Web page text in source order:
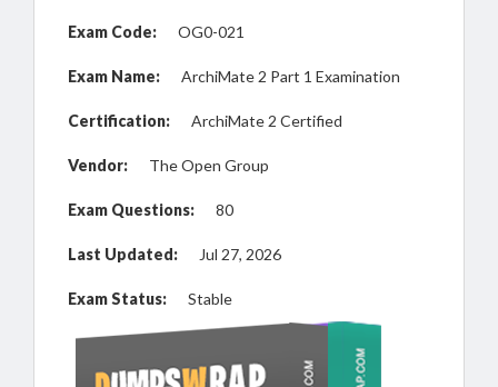
Exam Code: OG0-021
Exam Name: ArchiMate 2 Part 1 Examination
Certification: ArchiMate 2 Certified
Vendor: The Open Group
Exam Questions: 80
Last Updated: Jul 27, 2026
Exam Status: Stable